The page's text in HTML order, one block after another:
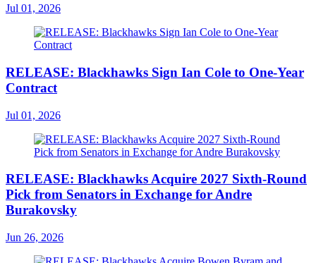
Jul 01, 2026
RELEASE: Blackhawks Sign Ian Cole to One-Year
Contract
Jul 01, 2026
RELEASE: Blackhawks Acquire 2027 Sixth-Round
Pick from Senators in Exchange for Andre
Burakovsky
Jun 26, 2026